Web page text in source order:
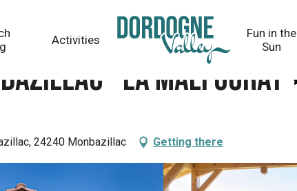
Activities
Fun in the
Sun
- La Malfourat
24240 Monbazillac Getting there